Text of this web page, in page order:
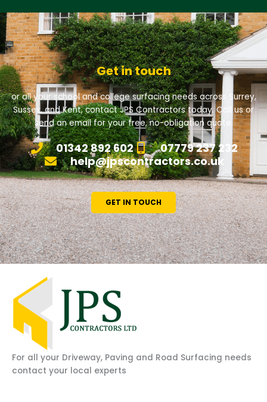
Get in touch
or all your school and college surfacing needs across Surrey,
Sussex, and Kent, contact JPS Contractors today. Call us or
send an email for your free, no-obligation quote.
01342 892 602
07779 237 232
help@jpscontractors.co.uk
GET IN TOUCH
For all your Driveway, Paving and Road Surfacing needs
contact your local experts